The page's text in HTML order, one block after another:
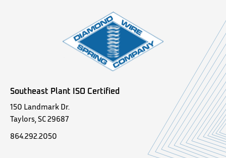
Southeast Plant ISO Certified
150 Landmark Dr.
Taylors, SC 29687
864.292.2050